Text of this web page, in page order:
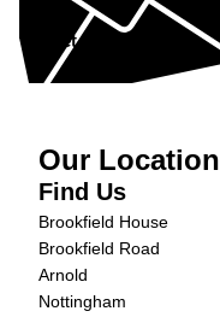
Get in Touch »
Our Location
Find Us
Brookfield House
Brookfield Road
Arnold
Nottingham